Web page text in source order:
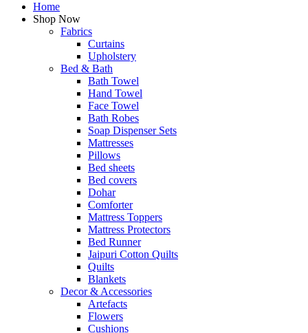
Home
Shop Now
Fabrics
Curtains
Upholstery
Bed & Bath
Bath Towel
Hand Towel
Face Towel
Bath Robes
Soap Dispenser Sets
Mattresses
Pillows
Bed sheets
Bed covers
Dohar
Comforter
Mattress Toppers
Mattress Protectors
Bed Runner
Jaipuri Cotton Quilts
Quilts
Blankets
Decor & Accessories
Artefacts
Flowers
Cushions